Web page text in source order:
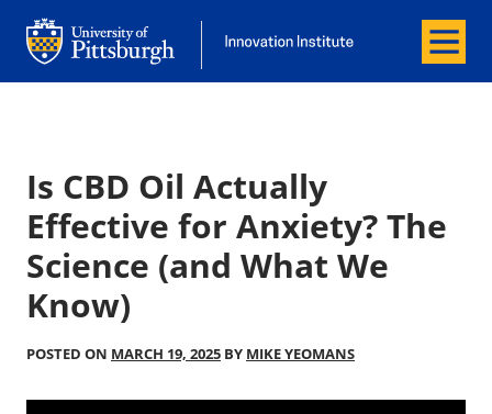
Office of Innovation and Entrepreneurship
Office of Innovation and
Menu
Is CBD Oil Actually
Effective for Anxiety? The
Science (and What We
Know)
POSTED ON MARCH 19, 2025 BY MIKE YEOMANS